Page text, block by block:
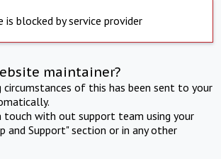
is blocked by service provider
maintainer?
circumstances of this has been sent to your
touch with out support team using your
and Support" section or in any other